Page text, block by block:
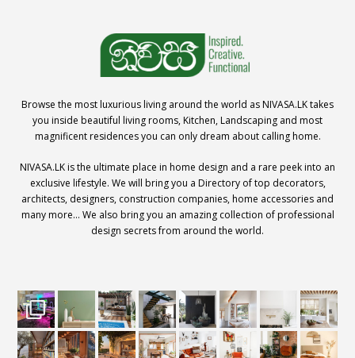
Browse the most luxurious living around the world as NIVASA.LK takes
you inside beautiful living rooms, Kitchen, Landscaping and most
magnificent residences you can only dream about calling home.
NIVASA.LK is the ultimate place in home design and a rare peek into an
exclusive lifestyle. We will bring you a Directory of top decorators,
architects, designers, construction companies, home accessories and
many more… We also bring you an amazing collection of professional
design secrets from around the world.